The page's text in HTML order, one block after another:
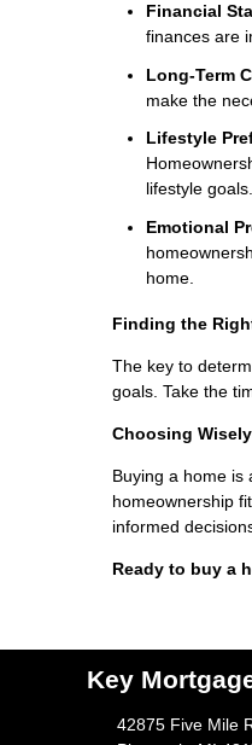
Financial
finances are
Long-Term
make the
Lifestyle
lifestyle goals.
Emotional
home.
Finding the
The key to
goals. Take the
Choosing Wisely
Buying a home is
homeownership
informed
Ready to buy a
Key
42875 Five Mile